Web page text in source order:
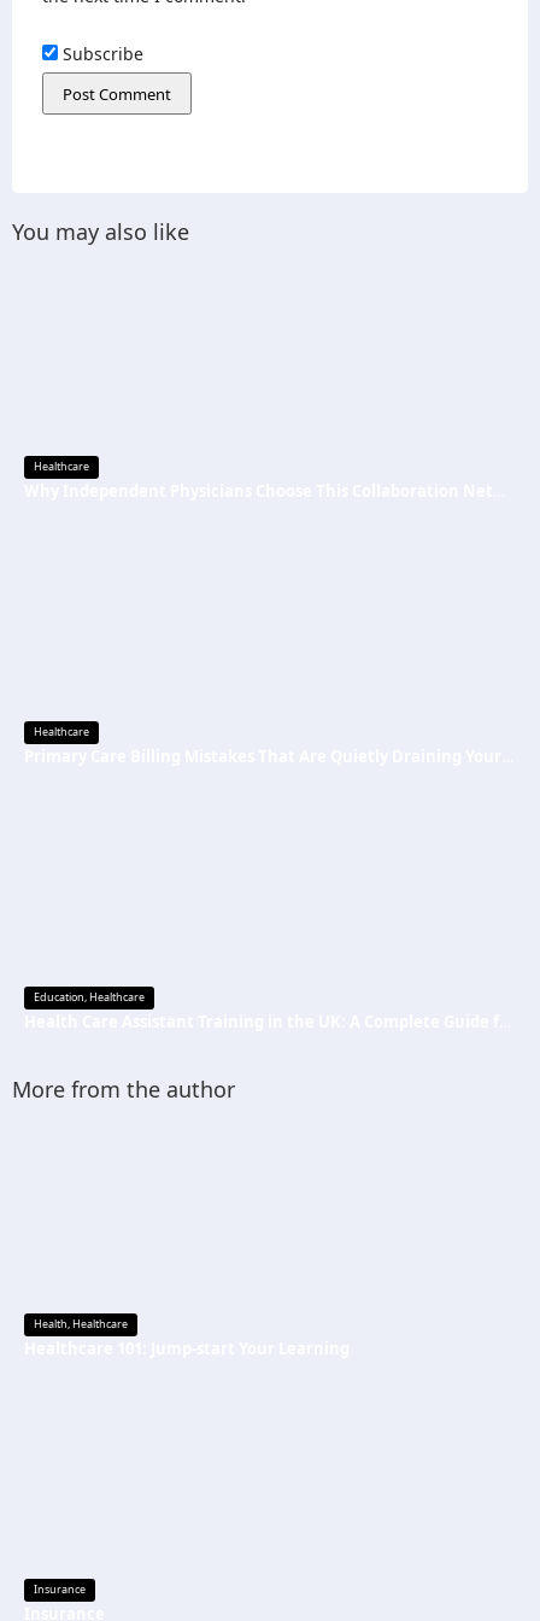
Subscribe
You may also like
Healthcare
Healthcare
Education,Healthcare
More from the author
Health,Healthcare
Insurance